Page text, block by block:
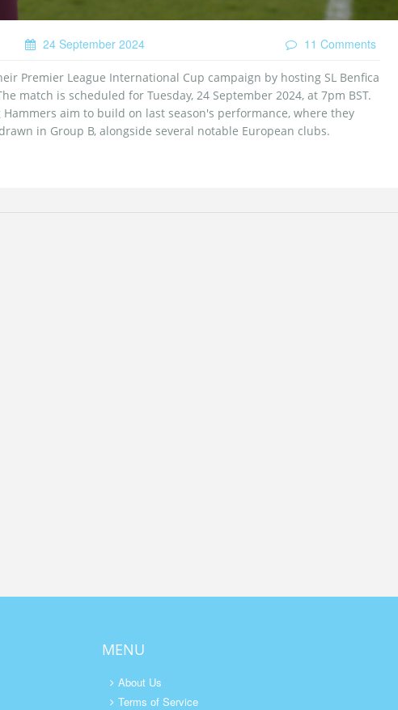
24 September 2024 11 Comments
Premier League International Cup campaign by hosting SL Benfica
match is scheduled for Tuesday, 24 September 2024, at 7pm BST.
aim to build on last season's performance, where they
in Group B, alongside several notable European clubs.
MENU
About Us
Terms of Service